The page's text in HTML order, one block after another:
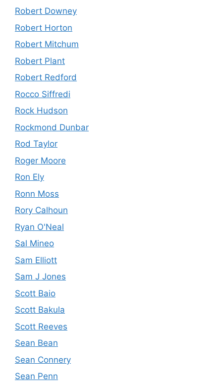
Robert Downey
Robert Horton
Robert Mitchum
Robert Plant
Robert Redford
Rocco Siffredi
Rock Hudson
Rockmond Dunbar
Rod Taylor
Roger Moore
Ron Ely
Ronn Moss
Rory Calhoun
Ryan O'Neal
Sal Mineo
Sam Elliott
Sam J Jones
Scott Baio
Scott Bakula
Scott Reeves
Sean Bean
Sean Connery
Sean Penn